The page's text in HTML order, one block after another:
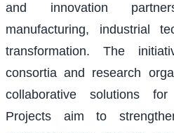
and innovation
manufacturing, industrial
transformation. The
consortia and research
collaborative solutions
Projects aim to